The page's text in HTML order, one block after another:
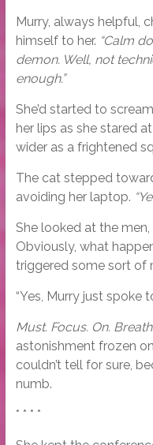
Murry, always helpful,
himself to her. “Calm
demon. Well, not
enough.”
She’d started to
her lips as she stared
wider as a frightened
The cat stepped
avoiding her laptop.
She looked at the men,
Obviously, what
triggered some sort of
“Yes, Murry just spoke
Must. Focus. On.
astonishment frozen
couldn’t tell for sure,
numb.
* * * *